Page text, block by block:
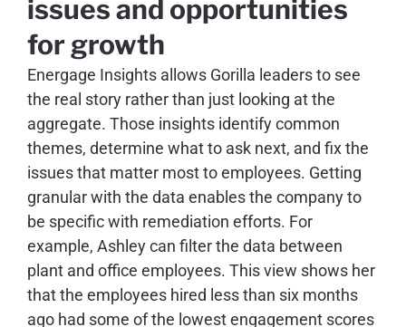
issues and opportunities
for growth
Energage Insights allows Gorilla leaders to see
the real story rather than just looking at the
aggregate. Those insights identify common
themes, determine what to ask next, and fix the
issues that matter most to employees. Getting
granular with the data enables the company to
be specific with remediation efforts. For
example, Ashley can filter the data between
plant and office employees. This view shows her
that the employees hired less than six months
ago had some of the lowest engagement scores